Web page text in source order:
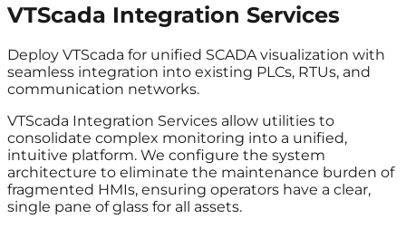
VTScada Integration Services
Deploy VTScada for unified SCADA visualization with
seamless integration into existing PLCs, RTUs, and
communication networks.
VTScada Integration Services allow utilities to
consolidate complex monitoring into a unified,
intuitive platform. We configure the system
architecture to eliminate the maintenance burden of
fragmented HMIs, ensuring operators have a clear,
single pane of glass for all assets.